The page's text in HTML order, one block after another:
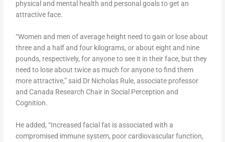
physical and mental health and personal goals to get an
attractive face.
“Women and men of average height need to gain or lose about
three and a half and four kilograms, or about eight and nine
pounds, respectively, for anyone to see it in their face, but they
need to lose about twice as much for anyone to find them
more attractive,” said Dr Nicholas Rule, associate professor
and Canada Research Chair in Social Perception and
Cognition.
He added, “Increased facial fat is associated with a
compromised immune system, poor cardiovascular function,